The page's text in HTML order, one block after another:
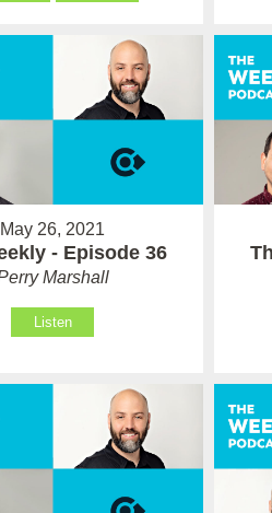
May 26, 2021
- Episode 36
Marshall
Listen